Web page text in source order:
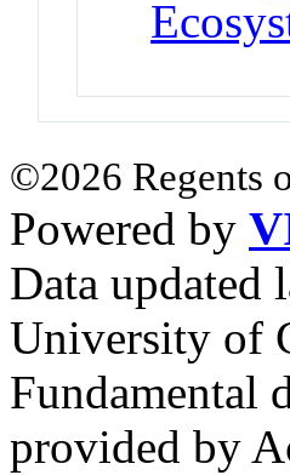
©2026 Regents
Powered by
Data updated
University of
Fundamental
provided by